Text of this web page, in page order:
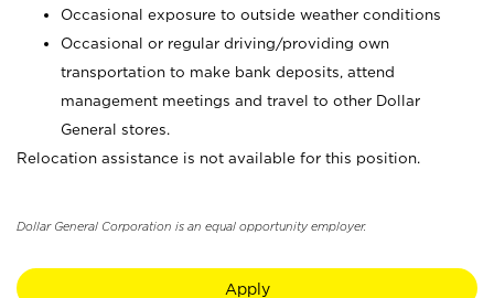
Occasional exposure to outside weather conditions
Occasional or regular driving/providing own
transportation to make bank deposits, attend
management meetings and travel to other Dollar
General stores.
Relocation assistance is not available for this position.
Dollar General Corporation is an equal opportunity employer.
Apply